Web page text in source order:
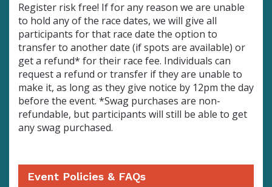
Register risk free! If for any reason we are unable
to hold any of the race dates, we will give all
participants for that race date the option to
transfer to another date (if spots are available) or
get a refund* for their race fee. Individuals can
request a refund or transfer if they are unable to
make it, as long as they give notice by 12pm the day
before the event. *Swag purchases are non-
refundable, but participants will still be able to get
any swag purchased.
Event Policies & FAQs